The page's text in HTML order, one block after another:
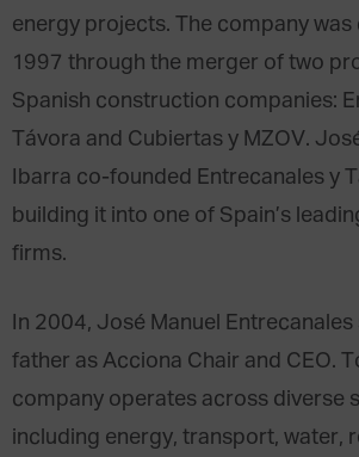
energy projects. The company was
1997 through the merger of two
Spanish construction companies:
Távora and Cubiertas y MZOV.
Ibarra co-founded Entrecanales y
building it into one of Spain’s
firms.
In 2004, José Manuel
father as Acciona Chair and CEO.
company operates across diverse
including energy, transport, water,